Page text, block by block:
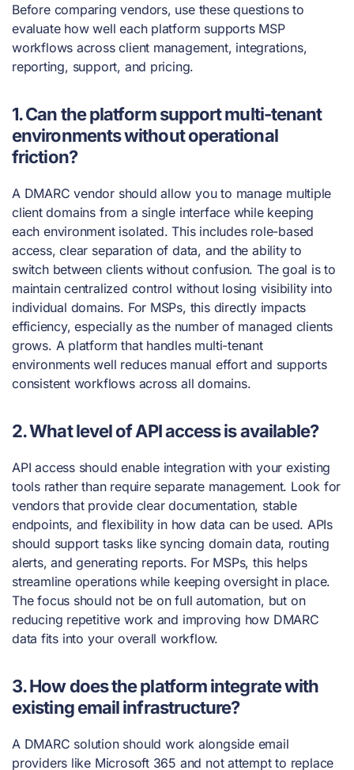
Before comparing vendors, use these questions to
evaluate how well each platform supports MSP
workflows across client management, integrations,
reporting, support, and pricing.
1. Can the platform support multi-tenant
environments without operational
friction?
A DMARC vendor should allow you to manage multiple
client domains from a single interface while keeping
each environment isolated. This includes role-based
access, clear separation of data, and the ability to
switch between clients without confusion. The goal is to
maintain centralized control without losing visibility into
individual domains. For MSPs, this directly impacts
efficiency, especially as the number of managed clients
grows. A platform that handles multi-tenant
environments well reduces manual effort and supports
consistent workflows across all domains.
2. What level of API access is available?
API access should enable integration with your existing
tools rather than require separate management. Look for
vendors that provide clear documentation, stable
endpoints, and flexibility in how data can be used. APIs
should support tasks like syncing domain data, routing
alerts, and generating reports. For MSPs, this helps
streamline operations while keeping oversight in place.
The focus should not be on full automation, but on
reducing repetitive work and improving how DMARC
data fits into your overall workflow.
3. How does the platform integrate with
existing email infrastructure?
A DMARC solution should work alongside email
providers like Microsoft 365 and not attempt to replace